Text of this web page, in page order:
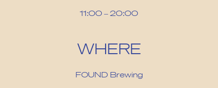
11:00 – 20:00
WHERE
FOUND Brewing